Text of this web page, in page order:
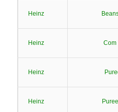
Heinz
Heinz Com
Heinz
Heinz